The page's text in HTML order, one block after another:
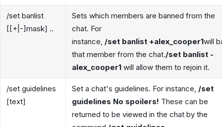
/set banlist
[[+|-]mask] ..
Sets which members are banned from the
chat. For
instance, /set banlist +alex_cooper1will
that member from the chat./set banlist -
alex_cooper1 will allow them to rejoin it.
/set guidelines
[text]
Set a chat's guidelines. For instance, /set
guidelines No spoilers! These can be
returned to be viewed in the chat by the